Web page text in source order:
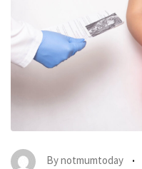
Bynotmumtoday